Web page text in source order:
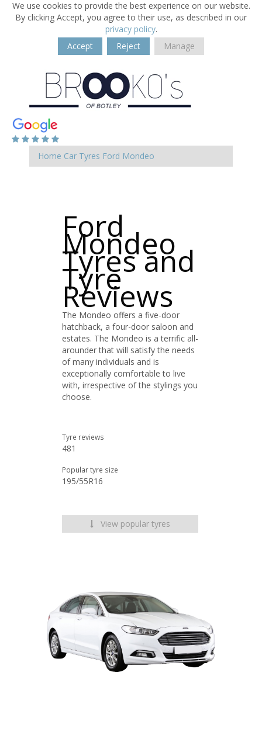
We use cookies to provide the best experience on our website.
By clicking Accept, you agree to their use, as described in our
privacy policy.
Accept
Reject Manage
Home Car Tyres Ford Mondeo
Ford
Mondeo
Tyres and
Tyre
Reviews
The Mondeo offers a five-door
hatchback, a four-door saloon and
estates. The Mondeo is a terrific all-
arounder that will satisfy the needs
of many individuals and is
exceptionally comfortable to live
with, irrespective of the stylings you
choose.
Tyre reviews
481
Popular tyre size
195/55R16
View popular tyres